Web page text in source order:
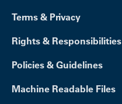
Terms & Privacy
Rights & Responsibilities
Policies & Guidelines
Machine Readable Files